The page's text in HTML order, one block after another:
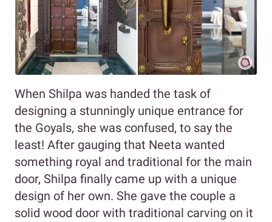
When Shilpa was handed the task of
designing a stunningly unique entrance for
the Goyals, she was confused, to say the
least! After gauging that Neeta wanted
something royal and traditional for the main
door, Shilpa finally came up with a unique
design of her own. She gave the couple a
solid wood door with traditional carving on it